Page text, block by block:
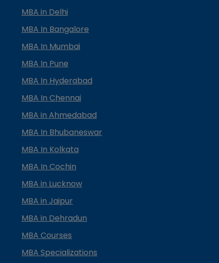
MBA in Delhi
MBA In Bangalore
MBA In Mumbai
MBA In Pune
MBA In Hyderabad
MBA In Chennai
MBA in Ahmedabad
MBA In Bhubaneswar
MBA In Kolkata
MBA In Cochin
MBA in Lucknow
MBA in Jaipur
MBA in Dehradun
MBA Courses
MBA Specializations